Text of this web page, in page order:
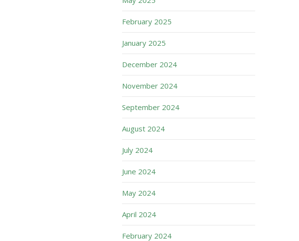
February 2025
January 2025
December 2024
November 2024
September 2024
August 2024
July 2024
June 2024
May 2024
April 2024
February 2024